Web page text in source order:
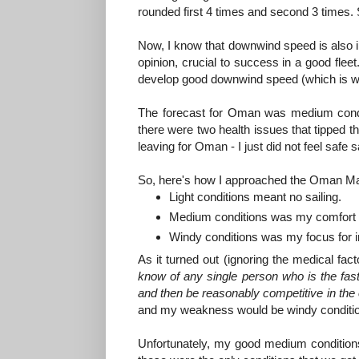
rounded first 4 times and second 3
Now, I know that downwind speed is
opinion, crucial to success in a good
develop good downwind speed (which is
The forecast for Oman was medium
there were two health issues that tipped
leaving for Oman - I just did not feel safe
So, here's how I approached the Oman
Light conditions meant no sailing.
Medium conditions was my comfort
Windy conditions was my focus for
As it turned out (ignoring the medical
know of any single person who is the
and then be reasonably competitive in the
and my weakness would be windy
Unfortunately, my good medium